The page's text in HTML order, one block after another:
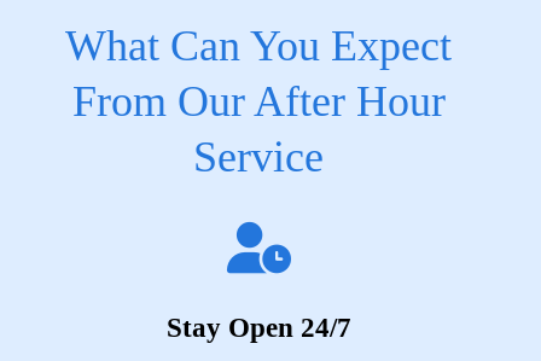
What Can You Expect
From Our After Hour
Service
Stay Open 24/7